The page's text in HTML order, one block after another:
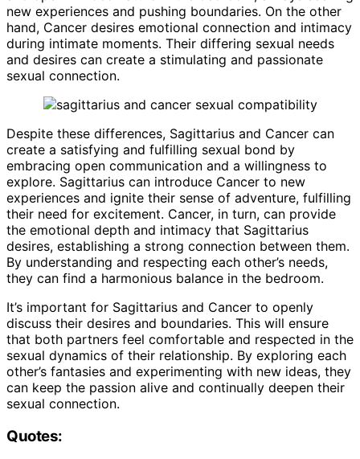
new experiences and pushing boundaries. On the other
hand, Cancer desires emotional connection and intimacy
during intimate moments. Their differing sexual needs
and desires can create a stimulating and passionate
sexual connection.
Despite these differences, Sagittarius and Cancer can
create a satisfying and fulfilling sexual bond by
embracing open communication and a willingness to
explore. Sagittarius can introduce Cancer to new
experiences and ignite their sense of adventure, fulfilling
their need for excitement. Cancer, in turn, can provide
the emotional depth and intimacy that Sagittarius
desires, establishing a strong connection between them.
By understanding and respecting each other’s needs,
they can find a harmonious balance in the bedroom.
It’s important for Sagittarius and Cancer to openly
discuss their desires and boundaries. This will ensure
that both partners feel comfortable and respected in the
sexual dynamics of their relationship. By exploring each
other’s fantasies and experimenting with new ideas, they
can keep the passion alive and continually deepen their
sexual connection.
Quotes: